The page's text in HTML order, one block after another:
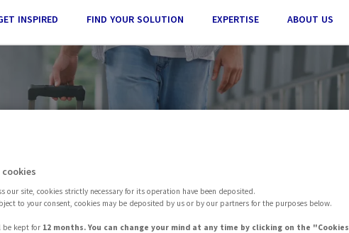
INSPIRED FIND YOUR SOLUTION EXPERTISE ABOUT US
Travel
our site, cookies strictly necessary for its operation have been deposited.
to your consent, cookies may be deposited by us or by our partners for the purposes below.
be kept for 12 months. You can change your mind at any time by clicking on the "Cookies